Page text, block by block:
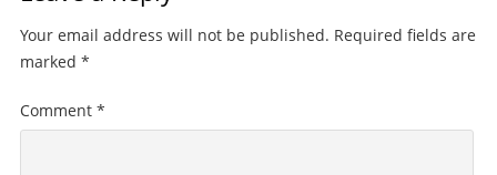
Your email address will not be published. Required fields are
marked *
Comment *